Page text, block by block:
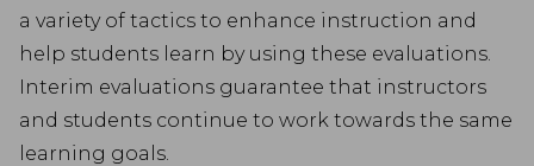
a variety of tactics to enhance instruction and
help students learn by using these evaluations.
Interim evaluations guarantee that instructors
and students continue to work towards the same
learning goals.